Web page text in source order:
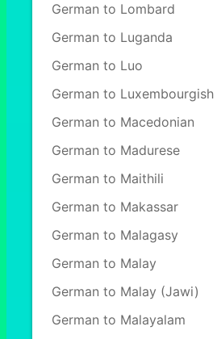
German to Lombard
German to Luganda
German to Luo
German to Luxembourgish
German to Macedonian
German to Madurese
German to Maithili
German to Makassar
German to Malagasy
German to Malay
German to Malay (Jawi)
German to Malayalam